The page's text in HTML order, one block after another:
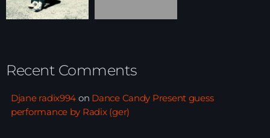
Recent Comments
Djane radix994 on Dance Candy Present guess
performance by Radix (ger)